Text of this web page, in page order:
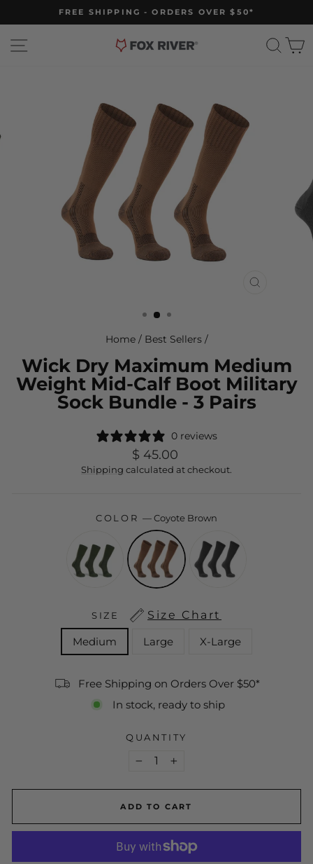
to
content
Pause
FREE SHIPPING - ORDERS OVER $50*
Home / Best Sellers /
Wick Dry Maximum Medium
Weight Mid-Calf Boot Military
Sock Bundle - 3 Pairs
0 reviews
Regular
price
$ 45.00
Shipping calculated at checkout.
COLOR —Coyote Brown
SIZE
Size Chart
Medium
Large X-Large
Free Shipping on Orders Over $50*
In stock, ready to ship
QUANTITY
ADD TO CART